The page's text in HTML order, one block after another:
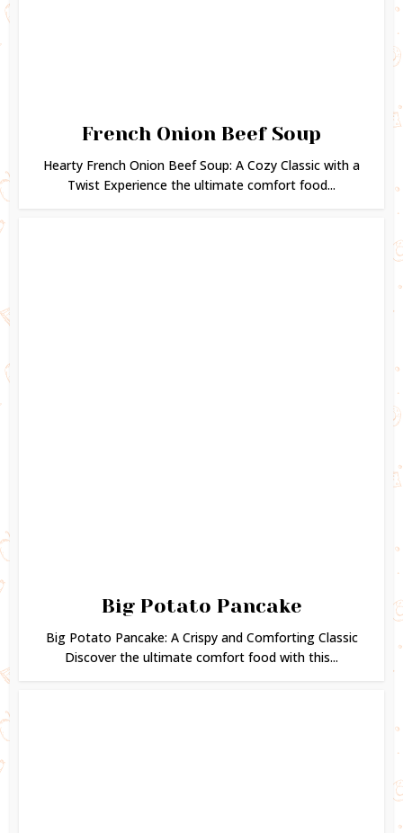
French Onion Beef Soup
Hearty French Onion Beef Soup: A Cozy Classic with a
Twist Experience the ultimate comfort food...
Big Potato Pancake
Big Potato Pancake: A Crispy and Comforting Classic
Discover the ultimate comfort food with this...